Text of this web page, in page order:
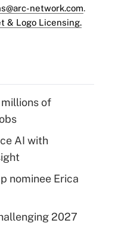
network.com.
& Logo Licensing.
of
AI with
nominee Erica
2027